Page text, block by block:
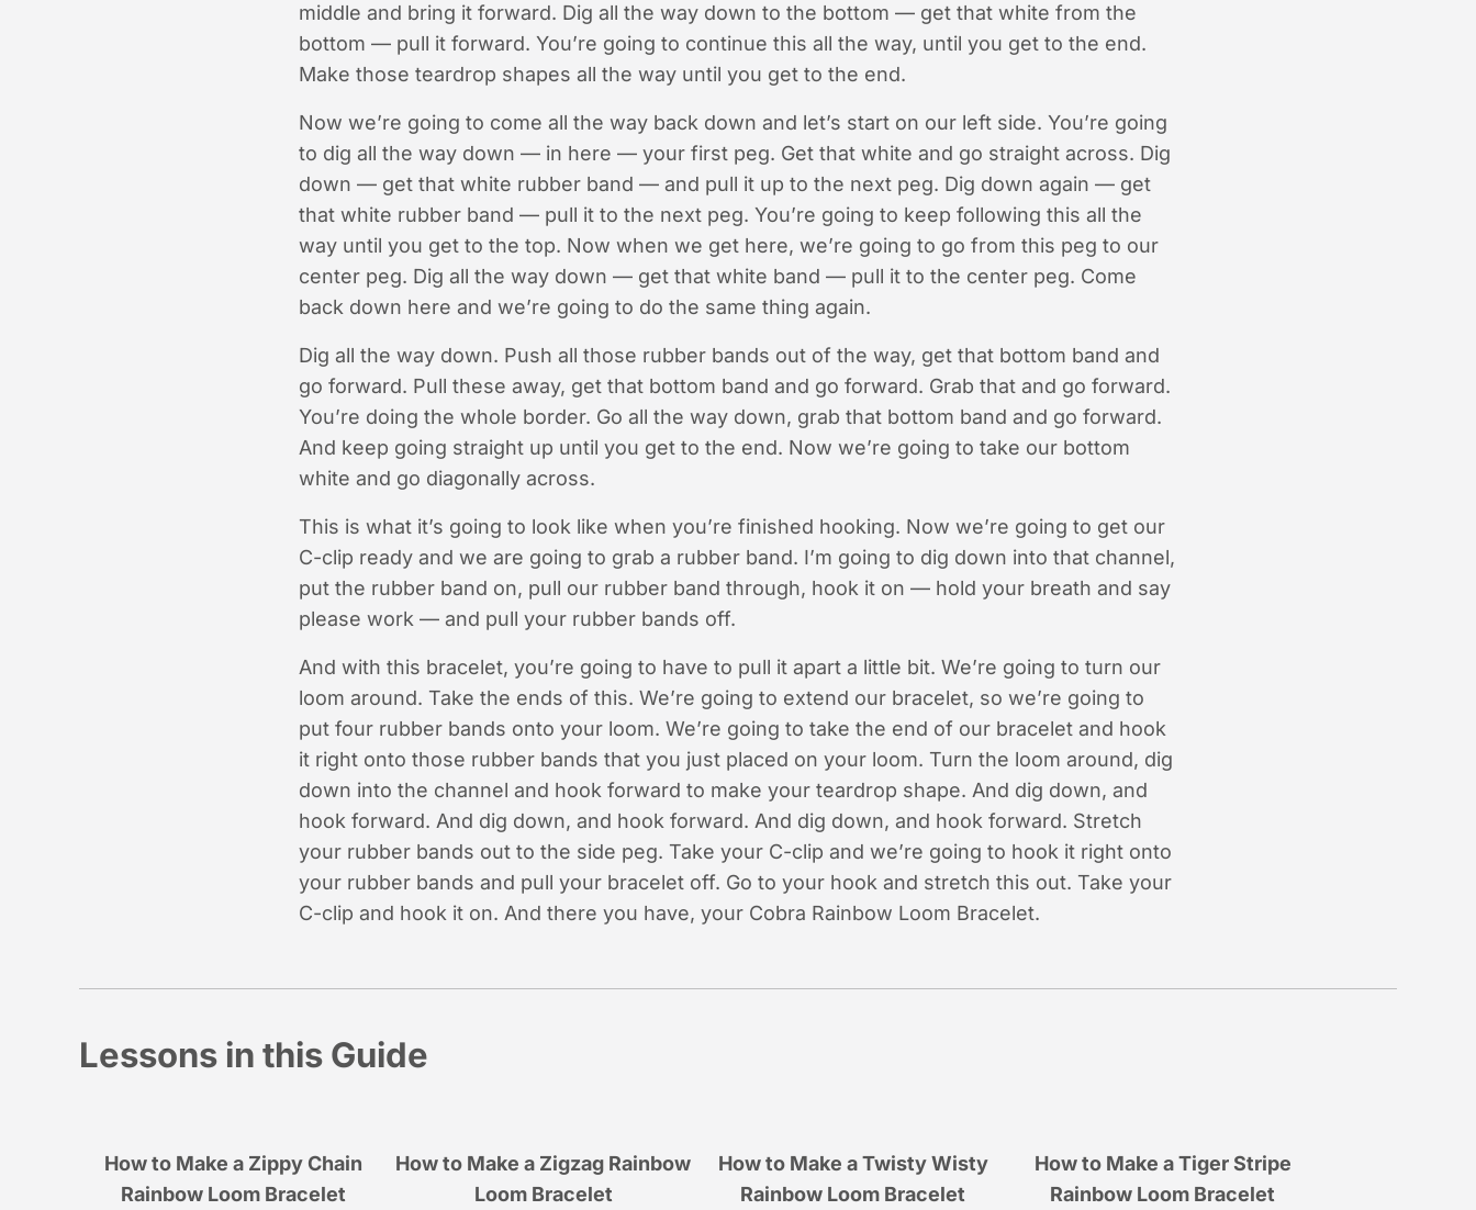
middle and bring it forward. Dig all the way down to the bottom — get that white from the
bottom — pull it forward. You’re going to continue this all the way, until you get to the end.
Make those teardrop shapes all the way until you get to the end.
Now we’re going to come all the way back down and let’s start on our left side. You’re going
to dig all the way down — in here — your first peg. Get that white and go straight across. Dig
down — get that white rubber band — and pull it up to the next peg. Dig down again — get
that white rubber band — pull it to the next peg. You’re going to keep following this all the
way until you get to the top. Now when we get here, we’re going to go from this peg to our
center peg. Dig all the way down — get that white band — pull it to the center peg. Come
back down here and we’re going to do the same thing again.
Dig all the way down. Push all those rubber bands out of the way, get that bottom band and
go forward. Pull these away, get that bottom band and go forward. Grab that and go forward.
You’re doing the whole border. Go all the way down, grab that bottom band and go forward.
And keep going straight up until you get to the end. Now we’re going to take our bottom
white and go diagonally across.
This is what it’s going to look like when you’re finished hooking. Now we’re going to get our
C-clip ready and we are going to grab a rubber band. I’m going to dig down into that channel,
put the rubber band on, pull our rubber band through, hook it on — hold your breath and say
please work — and pull your rubber bands off.
And with this bracelet, you’re going to have to pull it apart a little bit. We’re going to turn our
loom around. Take the ends of this. We’re going to extend our bracelet, so we’re going to
put four rubber bands onto your loom. We’re going to take the end of our bracelet and hook
it right onto those rubber bands that you just placed on your loom. Turn the loom around, dig
down into the channel and hook forward to make your teardrop shape. And dig down, and
hook forward. And dig down, and hook forward. And dig down, and hook forward. Stretch
your rubber bands out to the side peg. Take your C-clip and we’re going to hook it right onto
your rubber bands and pull your bracelet off. Go to your hook and stretch this out. Take your
C-clip and hook it on. And there you have, your Cobra Rainbow Loom Bracelet.
Lessons in this Guide
How to Make a Zippy Chain
Rainbow Loom Bracelet
How to Make a Zigzag Rainbow
Loom Bracelet
How to Make a Twisty Wisty
Rainbow Loom Bracelet
How to Make a Tiger Stripe
Rainbow Loom Bracelet